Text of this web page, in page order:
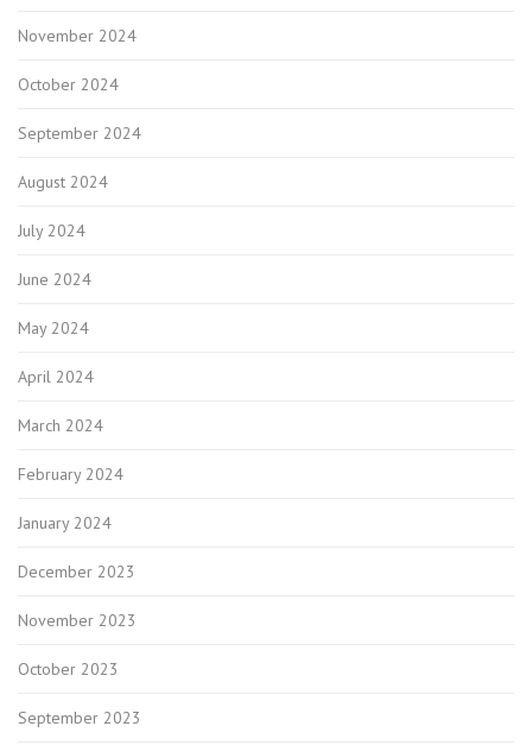
November 2024
October 2024
September 2024
August 2024
July 2024
June 2024
May 2024
April 2024
March 2024
February 2024
January 2024
December 2023
November 2023
October 2023
September 2023